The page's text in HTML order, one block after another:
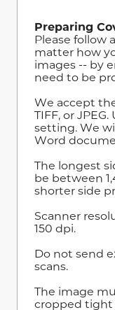
Preparing
Please follow
matter how
images -- by
need to be
We accept
TIFF, or
setting. We
Word
The longest
be between
shorter side
Scanner
150 dpi.
Do not send
scans.
The image
cropped tight